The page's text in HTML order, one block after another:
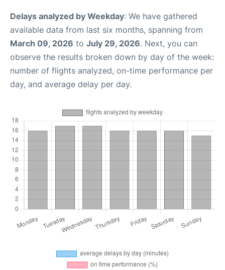
Delays analyzed by Weekday: We have gathered
available data from last six months, spanning from
March 09, 2026 to July 29, 2026. Next, you can
observe the results broken down by day of the week:
number of flights analyzed, on-time performance per
day, and average delay per day.